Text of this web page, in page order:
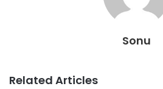
Sonu
Related Articles